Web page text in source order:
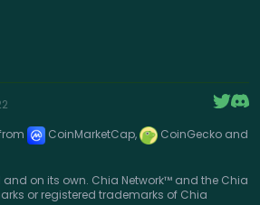
CoinMarketCap,
CoinGecko and
on its own. Chia Network™ and the Chia
or registered trademarks of Chia